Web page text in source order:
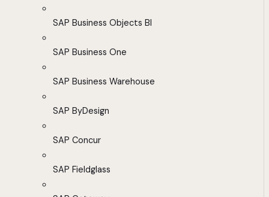
SAP Business Objects BI
SAP Business One
SAP Business Warehouse
SAP ByDesign
SAP Concur
SAP Fieldglass